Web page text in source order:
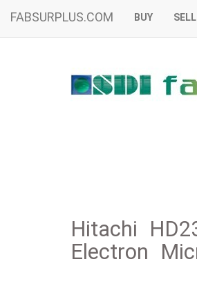
FABSURPLUS.COM BUY SELL
Hitachi
Electron